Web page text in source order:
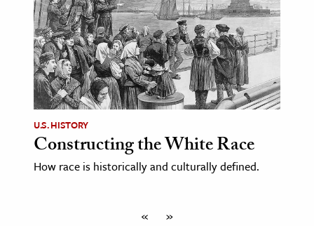
U.S. HISTORY
Constructing the White Race
How race is historically and culturally defined.
« »